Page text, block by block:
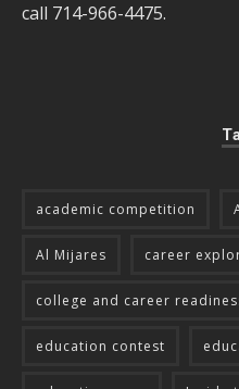
call 714-966-4475.
academic competition
Al Mijares career
college and career
education contest